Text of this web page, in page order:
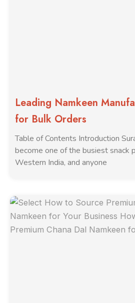
Leading Namkeen
for Bulk Orders
Table of Contents Introduction
become one of the busiest snack
Western India, and anyone